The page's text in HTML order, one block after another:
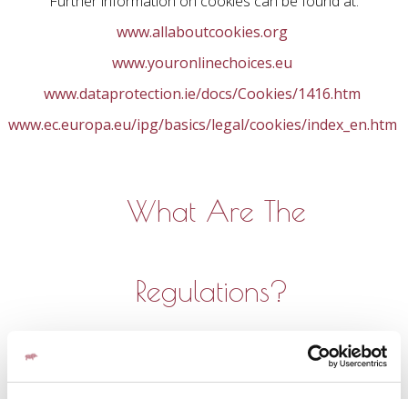
www.allaboutcookies.org
www.youronlinechoices.eu
www.dataprotection.ie/docs/Cookies/1416.htm
www.ec.europa.eu/ipg/basics/legal/cookies/index_en.htm
What Are The
Regulations?
Recital 30 of the EU General Data Protection Regulation
2016 (GDPR) states: